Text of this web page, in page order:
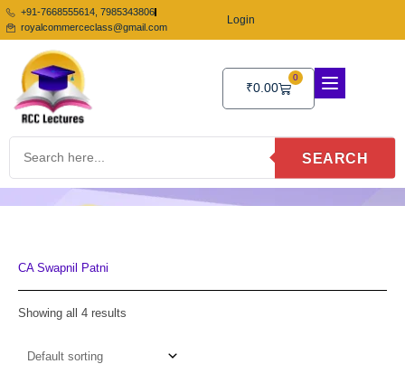
Skip
to
content
+91-7668555614, 7985343806
royalcommerceclass@gmail.com
Login
₹0.00
0
Cart
SEARCH
CA Swapnil Patni
Showing all 4 results